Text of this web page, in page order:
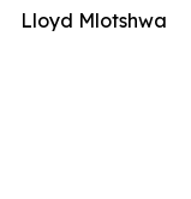
Lloyd Mlotshwa